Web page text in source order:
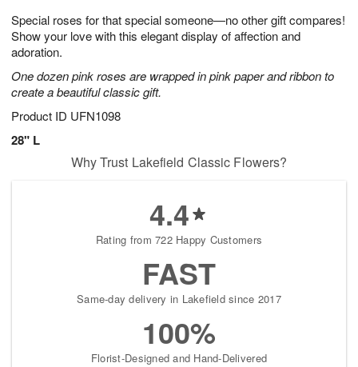
Special roses for that special someone—no other gift compares!
Show your love with this elegant display of affection and
adoration.
One dozen pink roses are wrapped in pink paper and ribbon to
create a beautiful classic gift.
Product ID UFN1098
28" L
8
s
Why Trust Lakefield Classic Flowers?
4.4
Rating from 722 Happy Customers
FAST
Same-day delivery in Lakefield since 2017
100%
Florist-Designed and Hand-Delivered